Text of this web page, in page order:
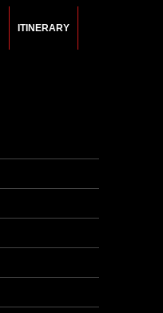
ITINERARY